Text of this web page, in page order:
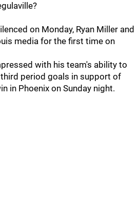
on Monday, Ryan Miller and
media for the first time on
with his team's ability to
period goals in support of
in Phoenix on Sunday night.